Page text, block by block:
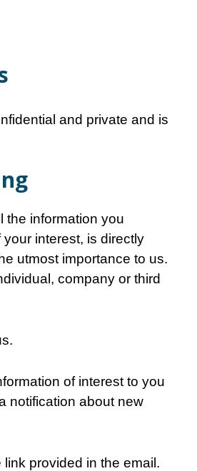
and private and is
the information you
interest, is directly
utmost importance to us.
company or third
of interest to you
notification about new
provided in the email.